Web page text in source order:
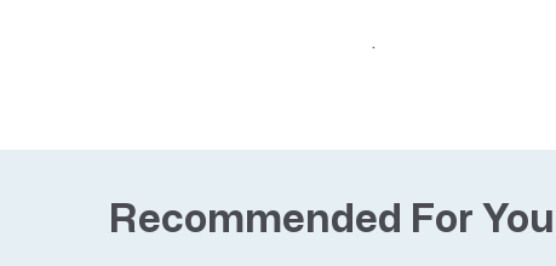
.
Recommended For You